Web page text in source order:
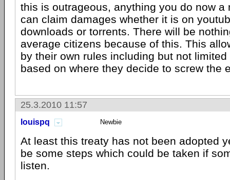
this is outrageous, anything you do now a
can claim damages whether it is on
downloads or torrents. There will be
average citizens because of this. This
by their own rules including but not
based on where they decide to screw the
25.3.2010 11:57
louispq Newbie
At least this treaty has not been adopted
be some steps which could be taken if
listen.